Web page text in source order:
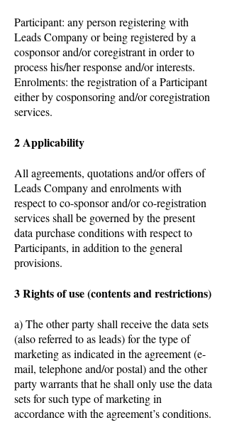
Participant: any person registering with
Leads Company or being registered by a
cosponsor and/or coregistrant in order to
process his/her response and/or interests.
Enrolments: the registration of a Participant
either by cosponsoring and/or coregistration
services.
2 Applicability
All agreements, quotations and/or offers of
Leads Company and enrolments with
respect to co-sponsor and/or co-registration
services shall be governed by the present
data purchase conditions with respect to
Participants, in addition to the general
provisions.
3 Rights of use (contents and restrictions)
a) The other party shall receive the data sets
(also referred to as leads) for the type of
marketing as indicated in the agreement (e-
mail, telephone and/or postal) and the other
party warrants that he shall only use the data
sets for such type of marketing in
accordance with the agreement’s conditions.